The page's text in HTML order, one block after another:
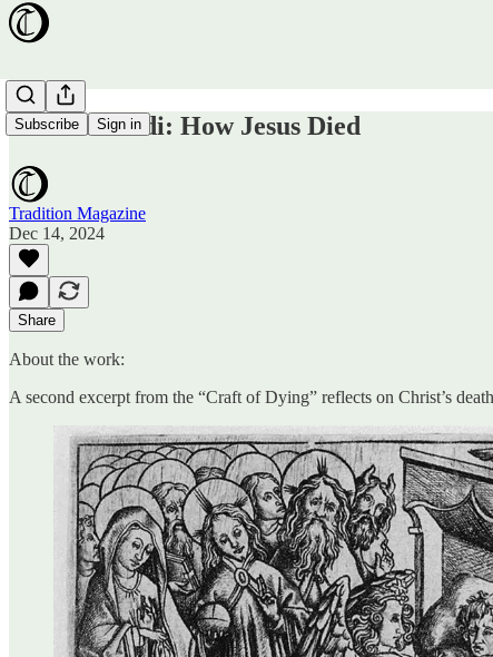
Subscribe Sign in
Ars Moriendi: How Jesus Died
Tradition Magazine
Dec 14, 2024
Share
About the work:
A second excerpt from the “Craft of Dying” reflects on Christ’s